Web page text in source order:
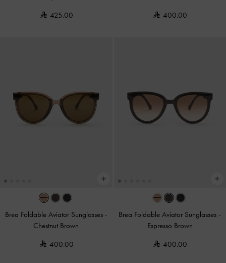
425.00 400.00
Brea Foldable Aviator Sunglasses -
Chestnut Brown
400.00
Brea Foldable Aviator Sunglasses -
Espresso Brown
400.00